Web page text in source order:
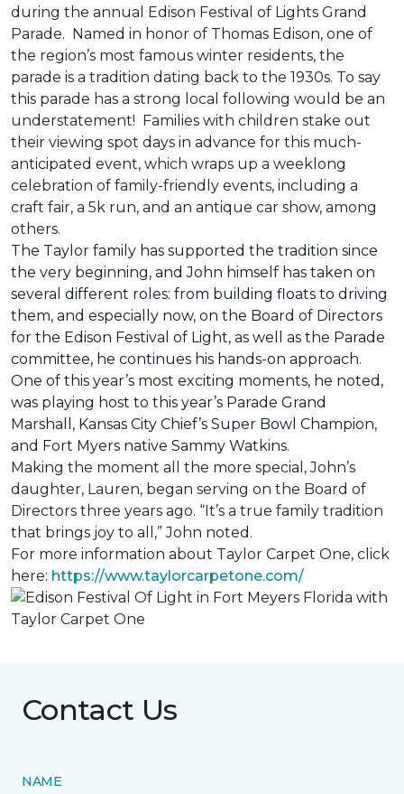
during the annual Edison Festival of Lights Grand
Parade. Named in honor of Thomas Edison, one of
the region’s most famous winter residents, the
parade is a tradition dating back to the 1930s. To say
this parade has a strong local following would be an
understatement! Families with children stake out
their viewing spot days in advance for this much-
anticipated event, which wraps up a weeklong
celebration of family-friendly events, including a
craft fair, a 5k run, and an antique car show, among
others.
The Taylor family has supported the tradition since
the very beginning, and John himself has taken on
several different roles: from building floats to driving
them, and especially now, on the Board of Directors
for the Edison Festival of Light, as well as the Parade
committee, he continues his hands-on approach.
One of this year’s most exciting moments, he noted,
was playing host to this year’s Parade Grand
Marshall, Kansas City Chief’s Super Bowl Champion,
and Fort Myers native Sammy Watkins.
Making the moment all the more special, John’s
daughter, Lauren, began serving on the Board of
Directors three years ago. “It’s a true family tradition
that brings joy to all,” John noted.
For more information about Taylor Carpet One, click
here: https://www.taylorcarpetone.com/
Contact Us
NAME